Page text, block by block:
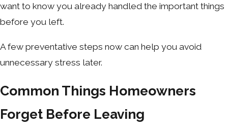
want to know you already handled the important things
before you left.
A few preventative steps now can help you avoid
unnecessary stress later.
Common Things Homeowners
Forget Before Leaving